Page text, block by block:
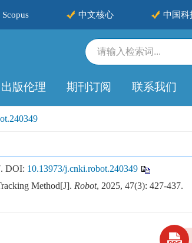
Scopus 中文核心 中国科
出版伦理 期刊订阅 联系我们
DOI: 10.13973/j.cnki.robot.240349
Method[J]. Robot, 2025, 47(3): 427-437.